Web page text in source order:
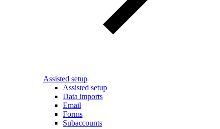
Assisted setup
Assisted setup
Data imports
Email
Forms
Subaccounts